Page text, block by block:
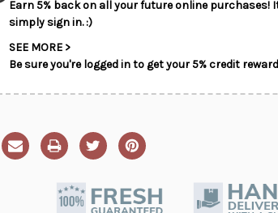
Earn 5% back on all your future online purchases!
simply sign in. :)
SEE MORE >
Be sure you're logged in to get your 5% credit